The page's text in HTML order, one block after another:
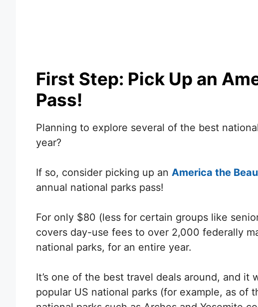
First Step: Pick Up an
Pass!
Planning to explore several of the best
year?
If so, consider picking up an America the
annual national parks pass!
For only $80 (less for certain groups like
covers day-use fees to over 2,000 federally
national parks, for an entire year.
It’s one of the best travel deals around, and
popular US national parks (for example, as of